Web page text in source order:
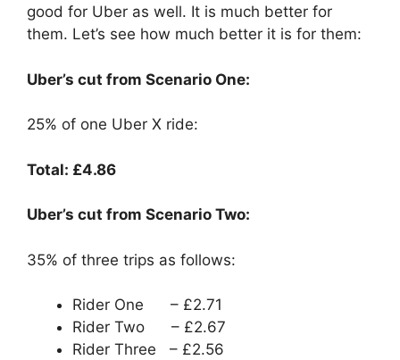
good for Uber as well. It is much better for
them. Let’s see how much better it is for them:
Uber’s cut from Scenario One:
25% of one Uber X ride:
Total: £4.86
Uber’s cut from Scenario Two:
35% of three trips as follows:
Rider One – £2.71
Rider Two – £2.67
Rider Three – £2.56